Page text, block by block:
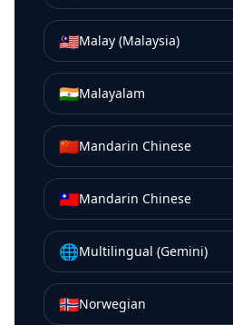
🇲🇾Malay (Malaysia)
🇮🇳Malayalam
🇨🇳Mandarin Chinese
🇹🇼Mandarin Chinese
🌐Multilingual (Gemini)
🇳🇴Norwegian